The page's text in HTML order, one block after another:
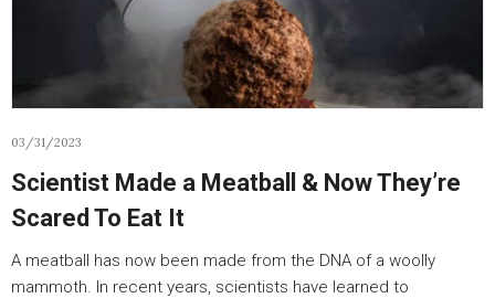
03/31/2023
Scientist Made a Meatball & Now They’re
Scared To Eat It
A meatball has now been made from the DNA of a woolly
mammoth. In recent years, scientists have learned to